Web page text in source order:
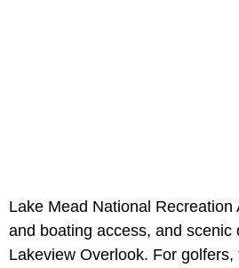
Lake Mead National Recreation
and boating access, and scenic
Lakeview Overlook. For